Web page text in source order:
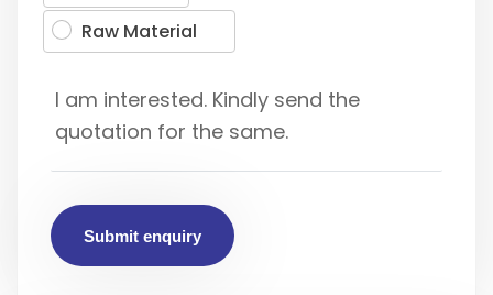
Raw Material
Submit enquiry